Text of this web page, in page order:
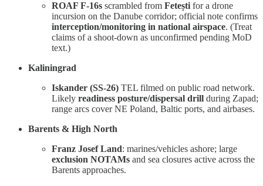
ROAF F-16s scrambled from Fetești for a drone
incursion on the Danube corridor; official note confirms
interception/monitoring in national airspace. (Treat
claims of a shoot-down as unconfirmed pending MoD
text.)
Kaliningrad
Iskander (SS-26) TEL filmed on public road network.
Likely readiness posture/dispersal drill during Zapad;
range arcs cover NE Poland, Baltic ports, and airbases.
Barents & High North
Franz Josef Land: marines/vehicles ashore; large
exclusion NOTAMs and sea closures active across the
Barents approaches.